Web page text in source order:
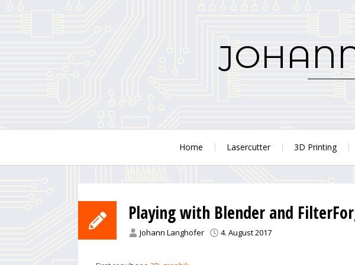
Home Lasercutter 3D Printing
Playing with Blender and
Johann Langhofer 4. August 2017